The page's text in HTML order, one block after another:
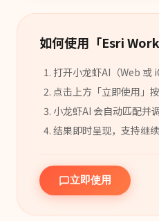
如何使用「Esri
打开小龙虾AI（Web 或
点击上方「立即使用」
小龙虾AI 会自动匹配并
结果即时呈现，支持继
立即使用